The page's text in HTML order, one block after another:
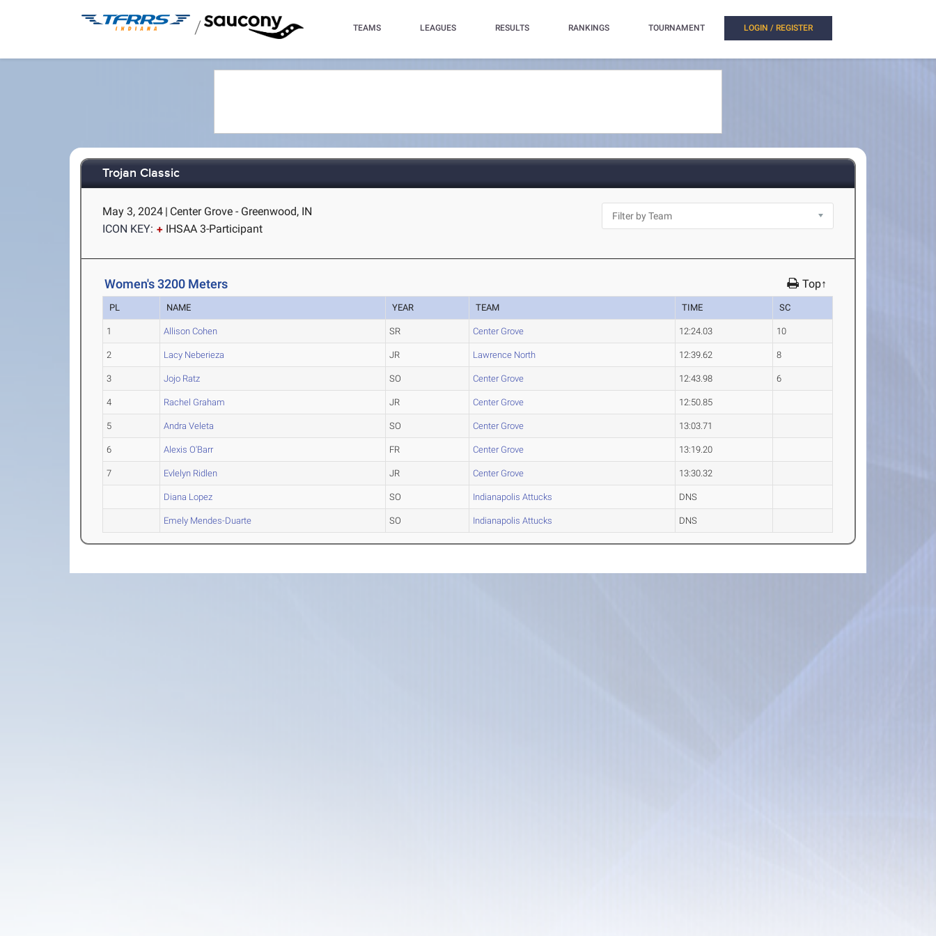
/ TEAMS LEAGUES RESULTS RANKINGS TOURNAMENT LOGIN / REGISTER
Trojan Classic
May 3, 2024 | Center Grove - Greenwood, IN
ICON KEY:
IHSAA 3-Participant
Women's 3200 Meters Top↑
PL NAME YEAR TEAM TIME SC
1 Allison Cohen SR Center Grove 12:24.03 10
2 Lacy Neberieza JR Lawrence North 12:39.62 8
3 Jojo Ratz SO Center Grove 12:43.98 6
4 Rachel Graham JR Center Grove 12:50.85
5 Andra Veleta SO Center Grove 13:03.71
6 Alexis O'Barr FR Center Grove 13:19.20
7 Evlelyn Ridlen JR Center Grove 13:30.32
Diana Lopez SO Indianapolis Attucks DNS
Emely Mendes-Duarte SO Indianapolis Attucks DNS